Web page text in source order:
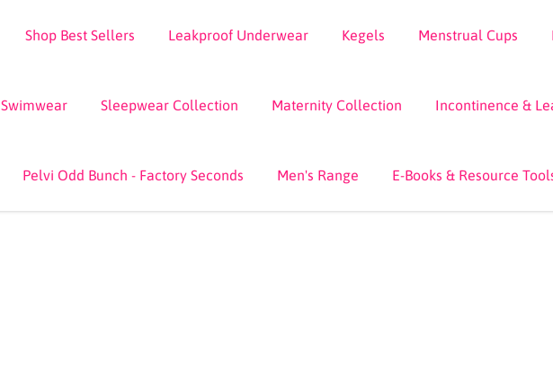
Shop Best Sellers Leakproof Underwear Kegels Menstrual Cups
Swimwear Sleepwear Collection Maternity Collection Incontinence &
Pelvi Odd Bunch - Factory Seconds Men's Range E-Books & Resource